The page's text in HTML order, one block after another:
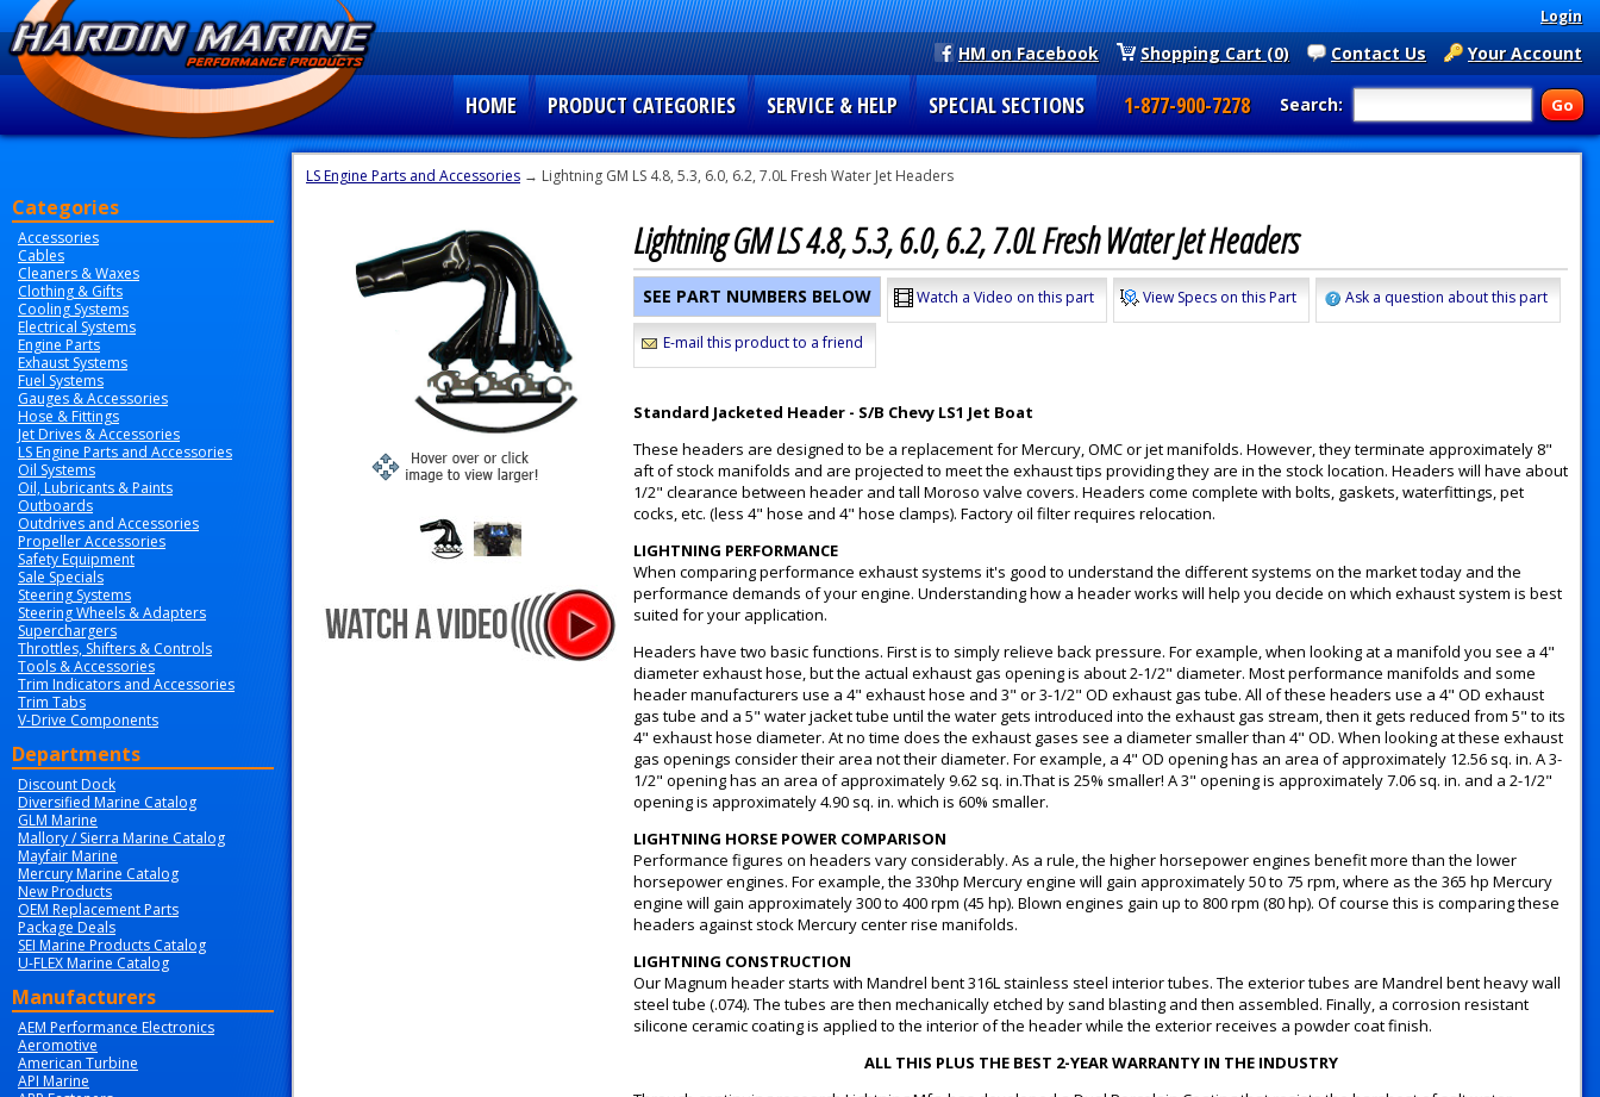
Login
Your Account
Contact Us
Shopping Cart (0)
HM on Facebook
Search:
HOME PRODUCT CATEGORIES SERVICE & HELP SPECIAL SECTIONS 1-877-900-7278
Categories
Accessories
Cables
Cleaners & Waxes
Clothing & Gifts
Cooling Systems
Electrical Systems
Engine Parts
Exhaust Systems
Fuel Systems
Gauges & Accessories
Hose & Fittings
Jet Drives & Accessories
LS Engine Parts and Accessories
Oil Systems
Oil, Lubricants & Paints
Outboards
Outdrives and Accessories
Propeller Accessories
Safety Equipment
Sale Specials
Steering Systems
Steering Wheels & Adapters
Superchargers
Throttles, Shifters & Controls
Tools & Accessories
Trim Indicators and Accessories
Trim Tabs
V-Drive Components
Departments
Discount Dock
Diversified Marine Catalog
GLM Marine
Mallory / Sierra Marine Catalog
Mayfair Marine
Mercury Marine Catalog
New Products
OEM Replacement Parts
Package Deals
SEI Marine Products Catalog
U-FLEX Marine Catalog
Manufacturers
AEM Performance Electronics
Aeromotive
American Turbine
API Marine
LS Engine Parts and Accessories → Lightning GM LS 4.8, 5.3, 6.0, 6.2, 7.0L Fresh Water Jet Headers
Lightning GM LS 4.8, 5.3, 6.0, 6.2, 7.0L Fresh Water Jet Headers
SEE PART NUMBERS BELOW Watch a Video on this part View Specs on this Part Ask a question about this part
E-mail this product to a friend
Standard Jacketed Header - S/B Chevy LS1 Jet Boat
These headers are designed to be a replacement for Mercury, OMC or jet manifolds. However, they terminate approximately 8"
aft of stock manifolds and are projected to meet the exhaust tips providing they are in the stock location. Headers will have about
1/2" clearance between header and tall Moroso valve covers. Headers come complete with bolts, gaskets, waterfittings, pet
cocks, etc. (less 4" hose and 4" hose clamps). Factory oil filter requires relocation.
LIGHTNING PERFORMANCE
When comparing performance exhaust systems it's good to understand the different systems on the market today and the
performance demands of your engine. Understanding how a header works will help you decide on which exhaust system is best
suited for your application.
Headers have two basic functions. First is to simply relieve back pressure. For example, when looking at a manifold you see a 4"
diameter exhaust hose, but the actual exhaust gas opening is about 2-1/2" diameter. Most performance manifolds and some
header manufacturers use a 4" exhaust hose and 3" or 3-1/2" OD exhaust gas tube. All of these headers use a 4" OD exhaust
gas tube and a 5" water jacket tube until the water gets introduced into the exhaust gas stream, then it gets reduced from 5" to its
4" exhaust hose diameter. At no time does the exhaust gases see a diameter smaller than 4" OD. When looking at these exhaust
gas openings consider their area not their diameter. For example, a 4" OD opening has an area of approximately 12.56 sq. in. A 3-
1/2" opening has an area of approximately 9.62 sq. in.That is 25% smaller! A 3" opening is approximately 7.06 sq. in. and a 2-1/2"
opening is approximately 4.90 sq. in. which is 60% smaller.
LIGHTNING HORSE POWER COMPARISON
Performance figures on headers vary considerably. As a rule, the higher horsepower engines benefit more than the lower
horsepower engines. For example, the 330hp Mercury engine will gain approximately 50 to 75 rpm, where as the 365 hp Mercury
engine will gain approximately 300 to 400 rpm (45 hp). Blown engines gain up to 800 rpm (80 hp). Of course this is comparing these
headers against stock Mercury center rise manifolds.
LIGHTNING CONSTRUCTION
Our Magnum header starts with Mandrel bent 316L stainless steel interior tubes. The exterior tubes are Mandrel bent heavy wall
steel tube (.074). The tubes are then mechanically etched by sand blasting and then assembled. Finally, a corrosion resistant
silicone ceramic coating is applied to the interior of the header while the exterior receives a powder coat finish.
ALL THIS PLUS THE BEST 2-YEAR WARRANTY IN THE INDUSTRY